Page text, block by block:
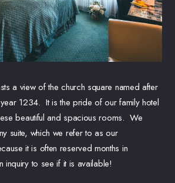
a view of the church square named after
year 1234. It is the pride of our family hotel
beautiful and spacious rooms. We
suite, which we refer to as our
it is often reserved months in
inquiry to see if it is available!